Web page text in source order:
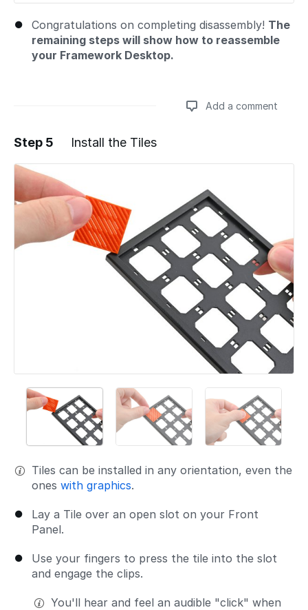
Congratulations on completing disassembly! The
remaining steps will show how to reassemble
your Framework Desktop.
Add a comment
Add a comment
Step 5 Install the Tiles
Tiles can be installed in any orientation, even the
ones with graphics.
Lay a Tile over an open slot on your Front
Panel.
Use your fingers to press the tile into the slot
and engage the clips.
You'll hear and feel an audible "click" when